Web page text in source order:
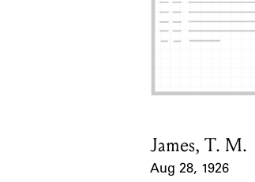
Card Holder
James, T. M.
Aug 28, 1926